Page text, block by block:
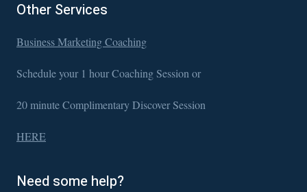
Other Services
Business Marketing Coaching
Schedule your 1 hour Coaching Session or
20 minute Complimentary Discover Session
HERE
Need some help?